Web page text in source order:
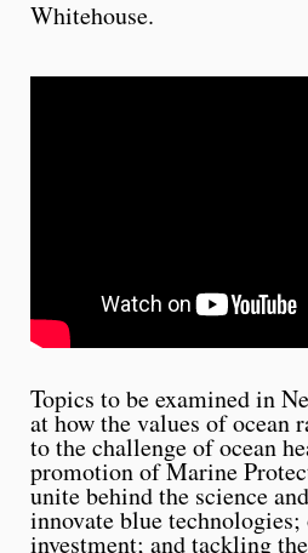
Whitehouse.
Topics to be examined in
at how the values of ocean
to the challenge of ocean
promotion of Marine
unite behind the science
innovate blue
investment; and tackling